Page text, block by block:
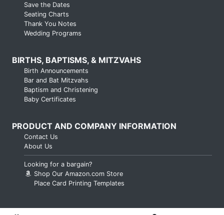
Save the Dates
Seating Charts
Thank You Notes
Wedding Programs
BIRTHS, BAPTISMS, & MITZVAHS
Birth Announcements
Bar and Bat Mitzvahs
Baptism and Christening
Baby Certificates
PRODUCT AND COMPANY INFORMATION
Contact Us
About Us
Looking for a bargain?
Shop Our Amazon.com Store
Place Card Printing Templates